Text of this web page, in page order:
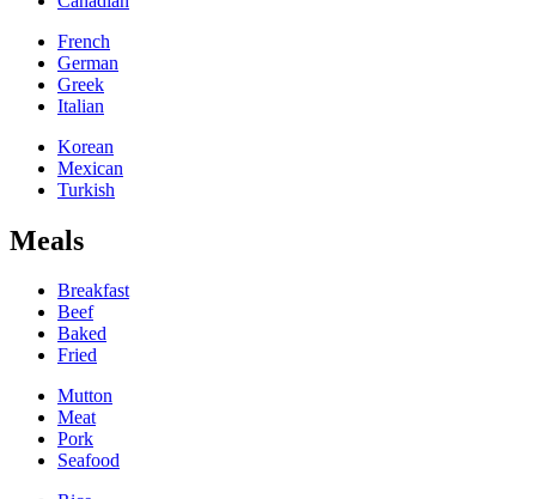
French
German
Greek
Italian
Korean
Mexican
Turkish
Meals
Breakfast
Beef
Baked
Fried
Mutton
Meat
Pork
Seafood